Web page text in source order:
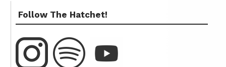
Follow The Hatchet!